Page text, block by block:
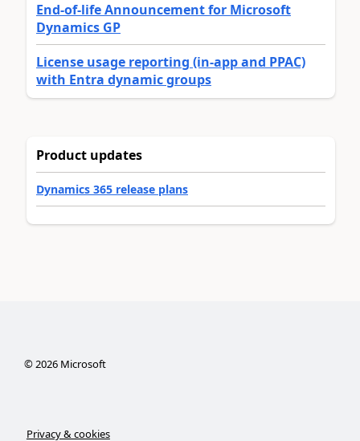
End-of-life Announcement for Microsoft
Dynamics GP
License usage reporting (in-app and PPAC)
with Entra dynamic groups
Product updates
Dynamics 365 release plans
©2026Microsoft
Privacy & cookies